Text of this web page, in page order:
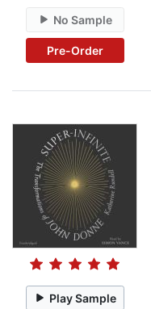
No Sample
Pre-Order
Play Sample